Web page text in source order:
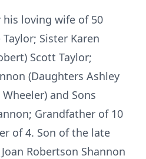
his loving wife of 50
Sister Karen
Scott Taylor;
(Daughters Ashley
and Sons
Grandfather of 10
of 4. Son of the late
Robertson Shannon